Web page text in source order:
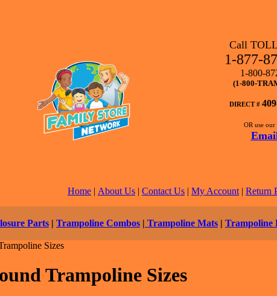
Call
1-877-
1-800-
(1-800-
DIRECT #
OR use our
Home | About Us | Contact Us | My Account | Return
Parts | Trampoline Combos | Trampoline Mats | Trampoline
Sizes
Trampoline Sizes